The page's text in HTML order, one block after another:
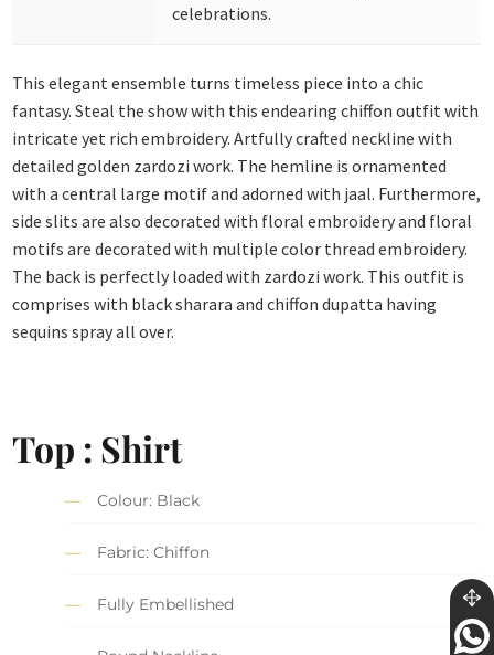
celebrations.
This elegant ensemble turns timeless piece into a chic
fantasy. Steal the show with this endearing chiffon outfit with
intricate yet rich embroidery. Artfully crafted neckline with
detailed golden zardozi work. The hemline is ornamented
with a central large motif and adorned with jaal. Furthermore,
side slits are also decorated with floral embroidery and floral
motifs are decorated with multiple color thread embroidery.
The back is perfectly loaded with zardozi work. This outfit is
comprises with black sharara and chiffon dupatta having
sequins spray all over.
Top : Shirt
Colour: Black
Fabric: Chiffon
Fully Embellished